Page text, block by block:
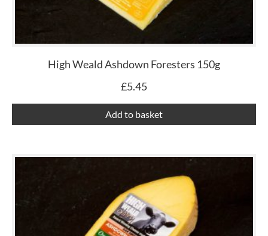
High Weald Ashdown Foresters 150g
£5.45
Add to basket